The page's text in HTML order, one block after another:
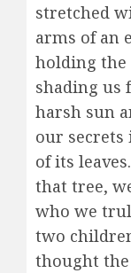
stretched
arms of an
holding the
shading us
harsh sun
our
of its
that tree,
who we
two
thought